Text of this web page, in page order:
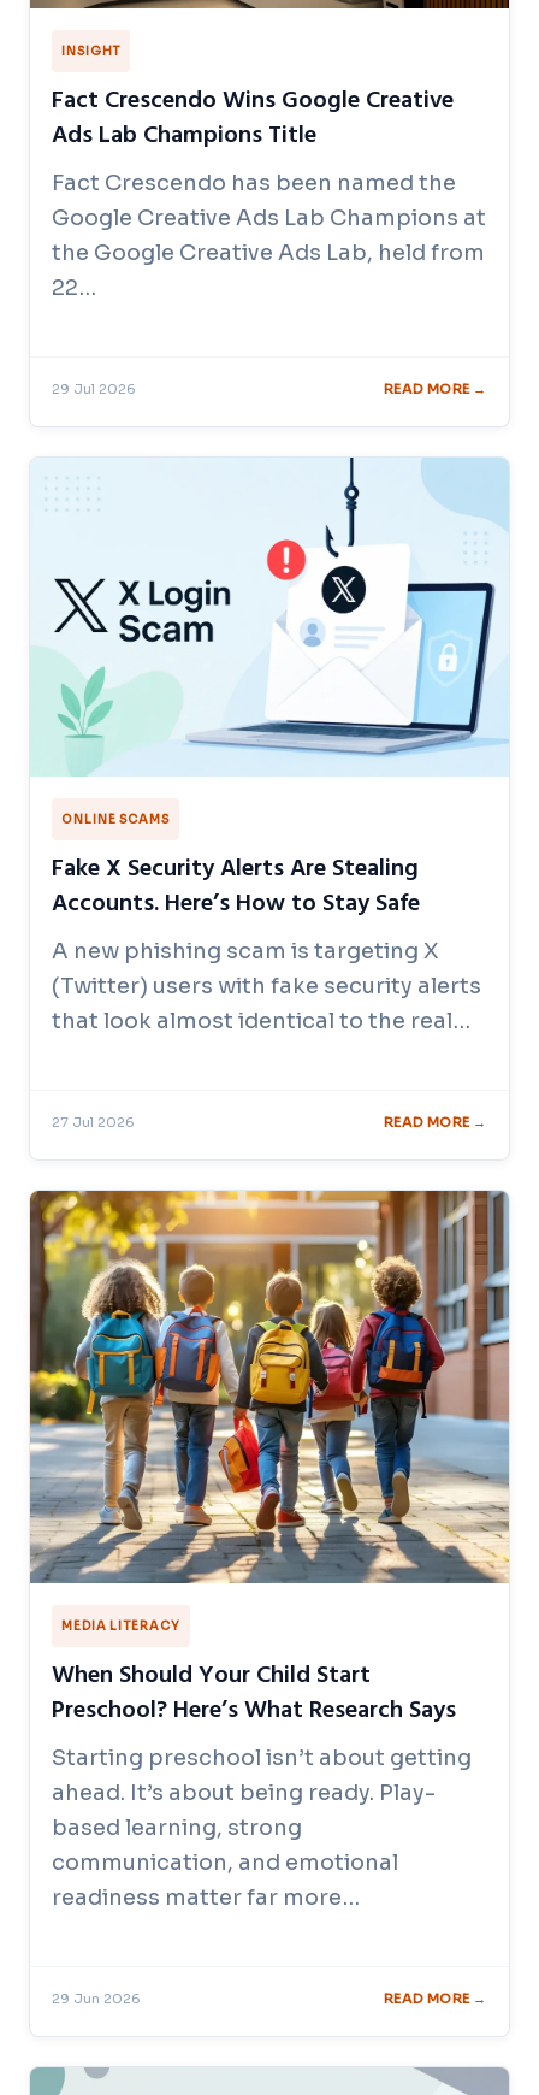
INSIGHT
Fact Crescendo Wins Google Creative
Ads Lab Champions Title
Fact Crescendo has been named the
Google Creative Ads Lab Champions at
the Google Creative Ads Lab, held from
22…
29 Jul 2026 READ MORE →
ONLINE SCAMS
Fake X Security Alerts Are Stealing
Accounts. Here’s How to Stay Safe
A new phishing scam is targeting X
(Twitter) users with fake security alerts
that look almost identical to the real…
27 Jul 2026 READ MORE →
MEDIA LITERACY
When Should Your Child Start
Preschool? Here’s What Research Says
Starting preschool isn’t about getting
ahead. It’s about being ready. Play-
based learning, strong
communication, and emotional
readiness matter far more…
29 Jun 2026 READ MORE →